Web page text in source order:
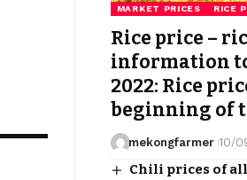
MARKET PRICES RICE
Rice price –
information
2022: Rice
beginning of
mekongfarmer 10/
Chili prices of all